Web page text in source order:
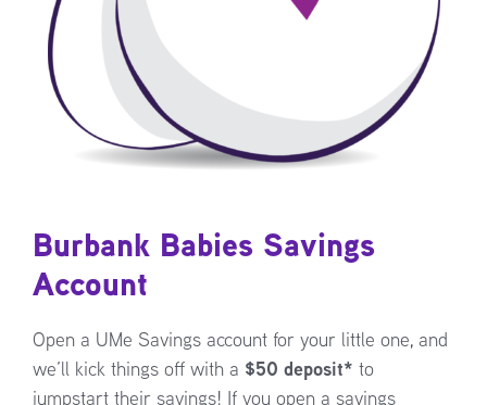
Burbank Babies Savings
Account
Open a UMe Savings account for your little one, and
we’ll kick things off with a $50 deposit* to
jumpstart their savings! If you open a savings